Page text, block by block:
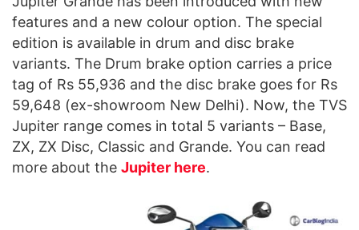
features and a new colour option. The special
edition is available in drum and disc brake
variants. The Drum brake option carries a price
tag of Rs 55,936 and the disc brake goes for Rs
59,648 (ex-showroom New Delhi). Now, the TVS
Jupiter range comes in total 5 variants – Base,
ZX, ZX Disc, Classic and Grande. You can read
more about the Jupiter here.